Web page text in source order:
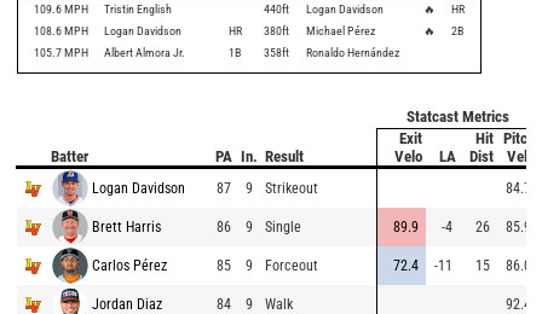
109.6 MPH Tristin English 440ft Logan Davidson 🔥
HR
108.6 MPH Logan Davidson HR 380ft Michael Pérez 🔥
2B
105.7 MPH Albert Almora Jr. 1B 358ft Ronaldo Hernández
Statcast Metrics
Batter PA In. Result
Exit
Velo
LA
Hit
Dist
Pitch
Velo
Logan Davidson 87 9 Strikeout 84.7
Brett Harris 86 9 Single 89.9 -4 26 85.9
Carlos Pérez 85 9 Forceout 72.4 -11 15 86.0
Jordan Diaz 84 9 Walk 92.4